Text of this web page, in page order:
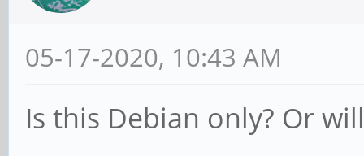
05-17-2020, 10:43 AM
Is this Debian only? Or